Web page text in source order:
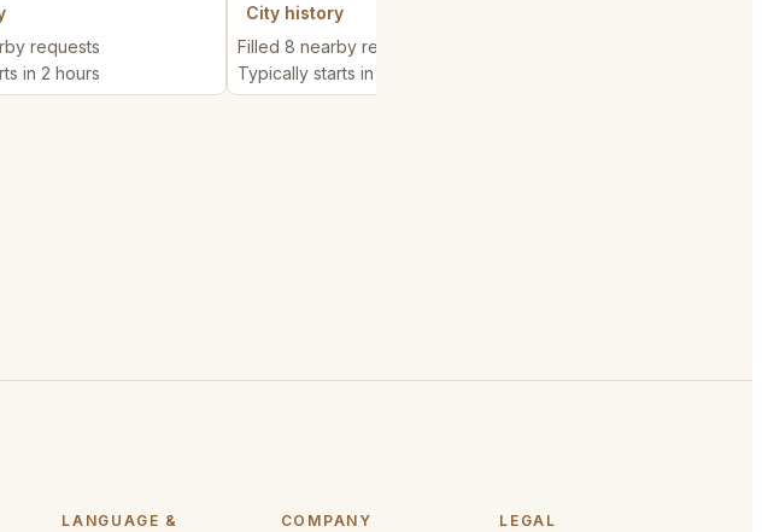
requests
in 2 hours
City history
Filled 8 nearby requests
Typically starts in 26 minutes
LANGUAGE &
COMPANY LEGAL